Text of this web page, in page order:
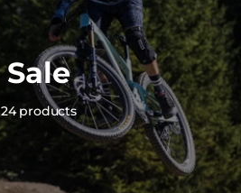
Sale
24 products